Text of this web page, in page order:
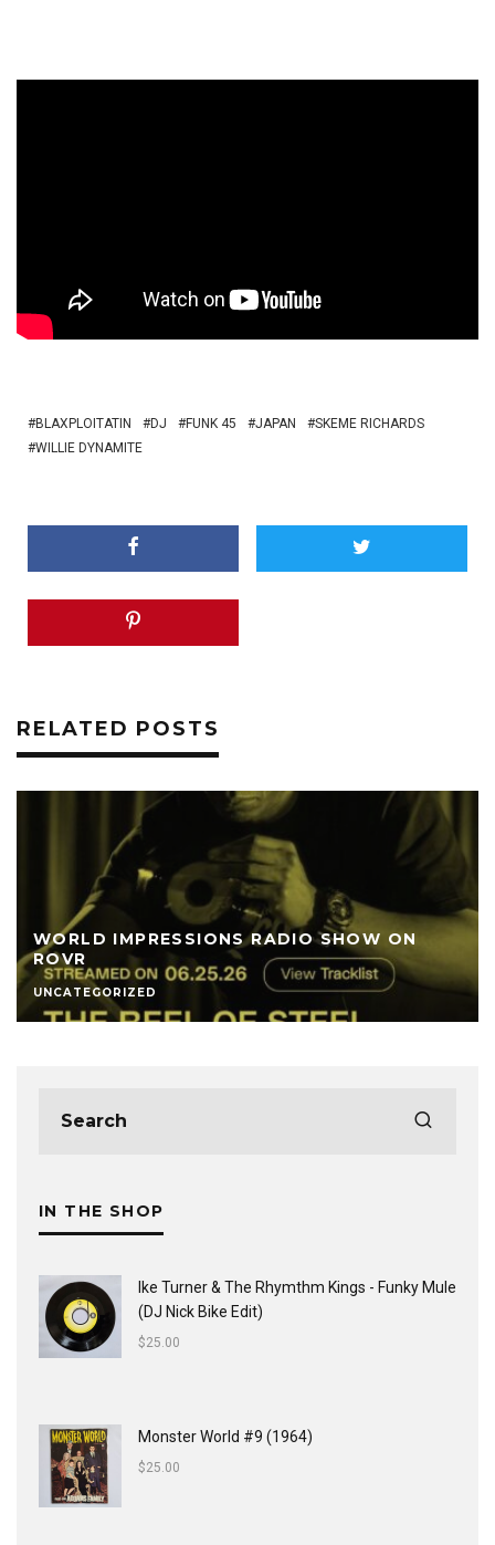
BLAXPLOITATIN DJ FUNK 45 JAPAN
SKEME RICHARDS
WILLIE DYNAMITE
RELATED POSTS
WORLD IMPRESSIONS RADIO SHOW ON
ROVR
UNCATEGORIZED
IN THE SHOP
Ike Turner & The Rhymthm Kings - Funky Mule
(DJ Nick Bike Edit)
$25.00
Monster World #9 (1964)
$25.00